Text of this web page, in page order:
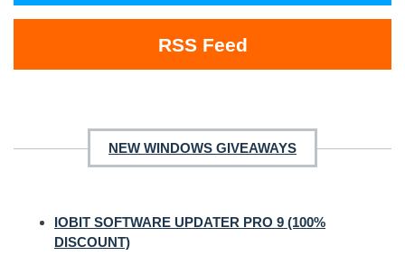
RSS Feed
NEW WINDOWS GIVEAWAYS
IOBIT SOFTWARE UPDATER PRO 9 (100%
DISCOUNT)